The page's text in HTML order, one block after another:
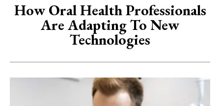
How Oral Health Professionals
Are Adapting To New
Technologies